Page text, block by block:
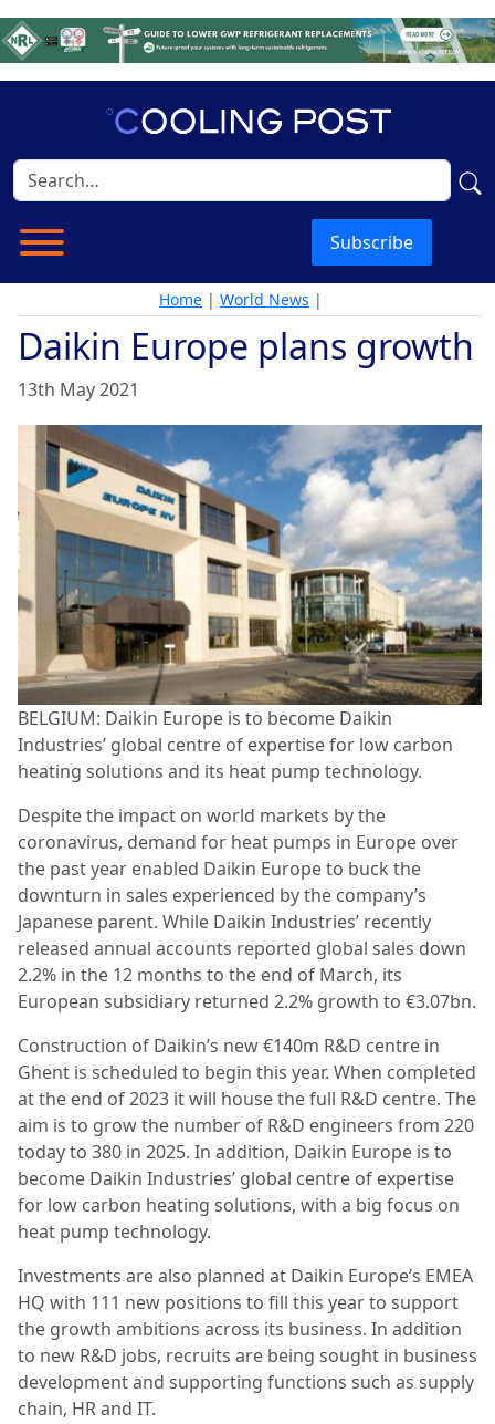
Subscribe
Home | World News |
Daikin Europe plans growth
13th May 2021
BELGIUM: Daikin Europe is to become Daikin
Industries’ global centre of expertise for low carbon
heating solutions and its heat pump technology.
Despite the impact on world markets by the
coronavirus, demand for heat pumps in Europe over
the past year enabled Daikin Europe to buck the
downturn in sales experienced by the company’s
Japanese parent. While Daikin Industries’ recently
released annual accounts reported global sales down
2.2% in the 12 months to the end of March, its
European subsidiary returned 2.2% growth to €3.07bn.
Construction of Daikin’s new €140m R&D centre in
Ghent is scheduled to begin this year. When completed
at the end of 2023 it will house the full R&D centre. The
aim is to grow the number of R&D engineers from 220
today to 380 in 2025. In addition, Daikin Europe is to
become Daikin Industries’ global centre of expertise
for low carbon heating solutions, with a big focus on
heat pump technology.
Investments are also planned at Daikin Europe’s EMEA
HQ with 111 new positions to fill this year to support
the growth ambitions across its business. In addition
to new R&D jobs, recruits are being sought in business
development and supporting functions such as supply
chain, HR and IT.